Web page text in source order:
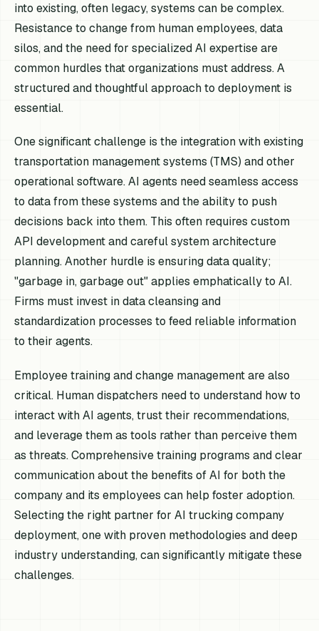
into existing, often legacy, systems can be complex.
Resistance to change from human employees, data
silos, and the need for specialized AI expertise are
common hurdles that organizations must address. A
structured and thoughtful approach to deployment is
essential.
One significant challenge is the integration with existing
transportation management systems (TMS) and other
operational software. AI agents need seamless access
to data from these systems and the ability to push
decisions back into them. This often requires custom
API development and careful system architecture
planning. Another hurdle is ensuring data quality;
"garbage in, garbage out" applies emphatically to AI.
Firms must invest in data cleansing and
standardization processes to feed reliable information
to their agents.
Employee training and change management are also
critical. Human dispatchers need to understand how to
interact with AI agents, trust their recommendations,
and leverage them as tools rather than perceive them
as threats. Comprehensive training programs and clear
communication about the benefits of AI for both the
company and its employees can help foster adoption.
Selecting the right partner for AI trucking company
deployment, one with proven methodologies and deep
industry understanding, can significantly mitigate these
challenges.